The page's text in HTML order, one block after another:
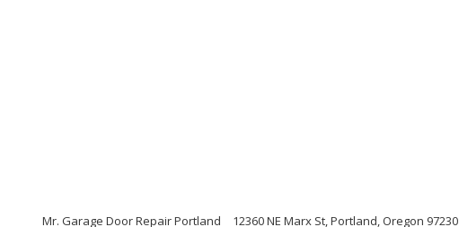
Mr. Garage Door Repair Portland 12360 NE Marx St, Portland, Oregon 97230